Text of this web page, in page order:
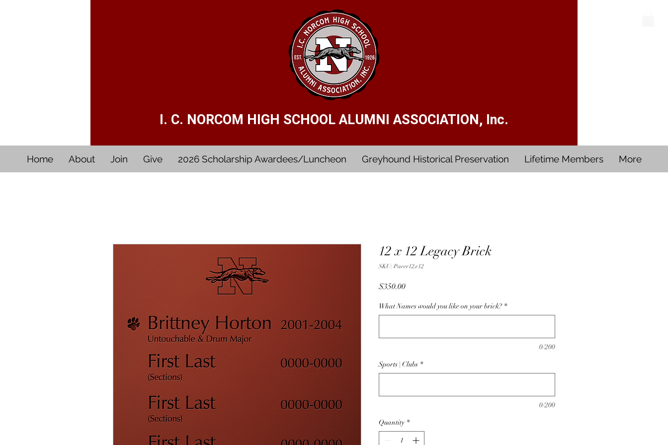
I. C. NORCOM HIGH SCHOOL ALUMNI ASSOCIATION, Inc.
Home About Join Give 2026 Scholarship Awardees/Luncheon Greyhound Historical Preservation Lifetime Members More
12 x 12 Legacy Brick
SKU: Paver12x12
$350.00Price
What Names would you like on your brick? *
0/200
Sports | Clubs *
0/200
Quantity *